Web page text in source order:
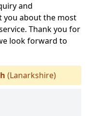
and
you about the most
Thank you for
look forward to
(Lanarkshire)